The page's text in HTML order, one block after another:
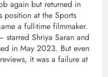
again but returned in
at the Sports
a full-time filmmaker.
Shriya Saran and
in May 2023. But even
it was a failure at